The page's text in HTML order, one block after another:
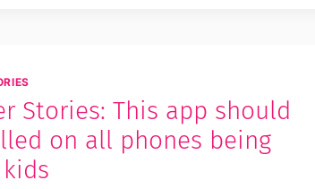
Stories: This app should
on all phones being